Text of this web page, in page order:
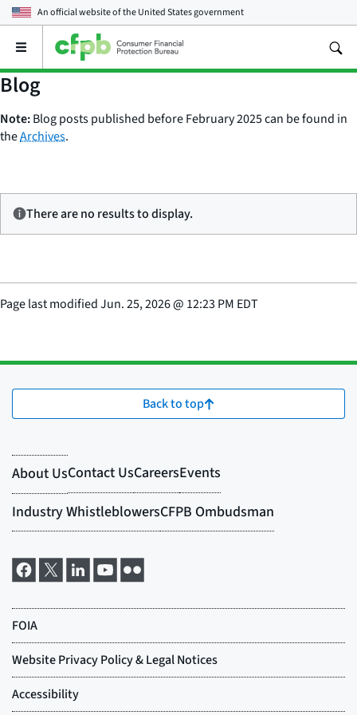
An official website of theUnited States government
Open
main
menu
Blog
Note:Blog posts published before February 2025 can be found in
theArchives.
There are no results to display.
Page last modifiedJun. 25, 2026@ 12:23 PM EDT
Back to top